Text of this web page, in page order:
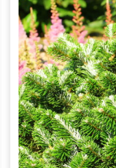
product
has
multiple
variants.
The
options
may
be
chosen
on